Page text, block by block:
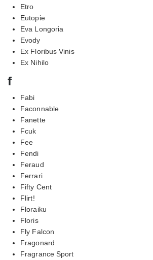
Etro
Eutopie
Eva Longoria
Evody
Ex Floribus Vinis
Ex Nihilo
f
Fabi
Faconnable
Fanette
Fcuk
Fee
Fendi
Feraud
Ferrari
Fifty Cent
Flirt!
Floraiku
Floris
Fly Falcon
Fragonard
Fragrance Sport